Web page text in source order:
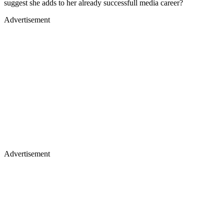
suggest she adds to her already successfull media career?
Advertisement
Advertisement